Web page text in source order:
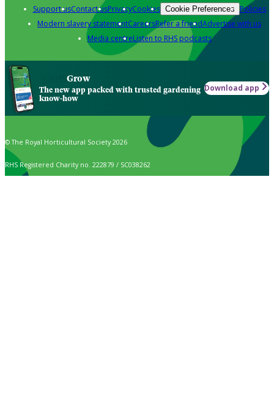
Support usContact usPrivacyCookies Cookie Preferences Policies
Modern slavery statementCareersRefer a friendAdvertise with us
Media centreListen to RHS podcasts
Grow
The new app packed with trusted gardening
know-how
Download app
© The Royal Horticultural Society 2026
RHS Registered Charity no. 222879 / SC038262